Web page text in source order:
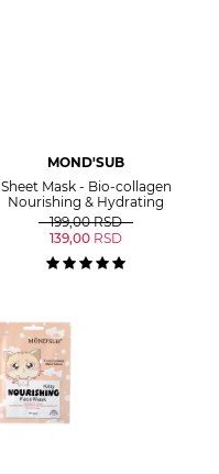
MOND'SUB
Sheet Mask - Bio-collagen
Nourishing & Hydrating
199,00 RSD
139,00 RSD